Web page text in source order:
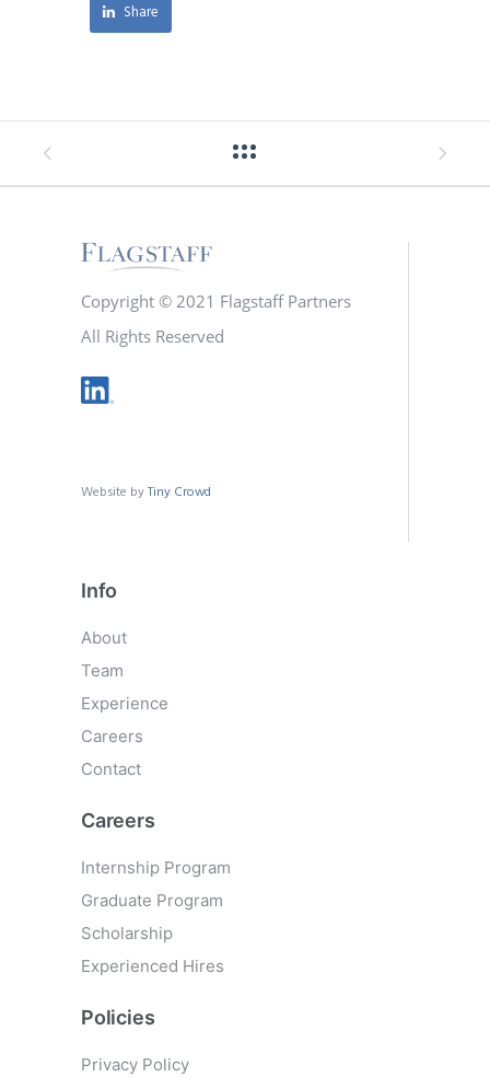
Share
Copyright © 2021 Flagstaff Partners
All Rights Reserved
Website byTiny Crowd
Info
About
Team
Experience
Careers
Contact
Careers
Internship Program
Graduate Program
Scholarship
Experienced Hires
Policies
Privacy Policy